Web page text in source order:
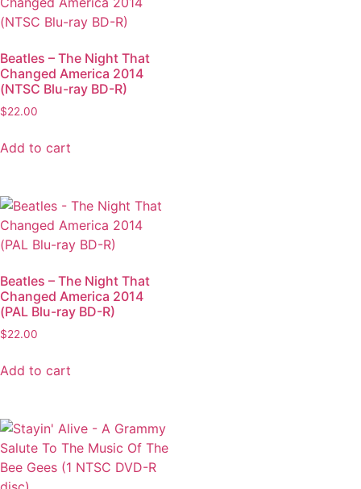
Beatles – The Night That
Changed America 2014
(NTSC Blu-ray BD-R)
$22.00
Add to cart
Beatles – The Night That
Changed America 2014
(PAL Blu-ray BD-R)
$22.00
Add to cart